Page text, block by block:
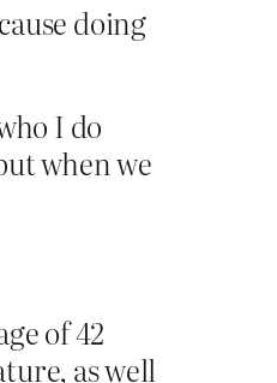
doing
I do
when we
of 42
as well